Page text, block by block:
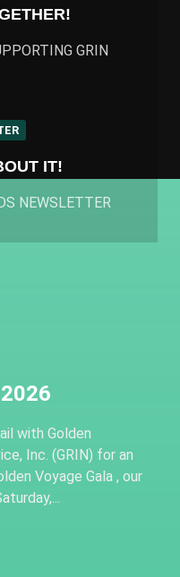
GRIN
IT!
NEWSLETTER
with Golden
Inc. (GRIN) for an
Voyage Gala , our